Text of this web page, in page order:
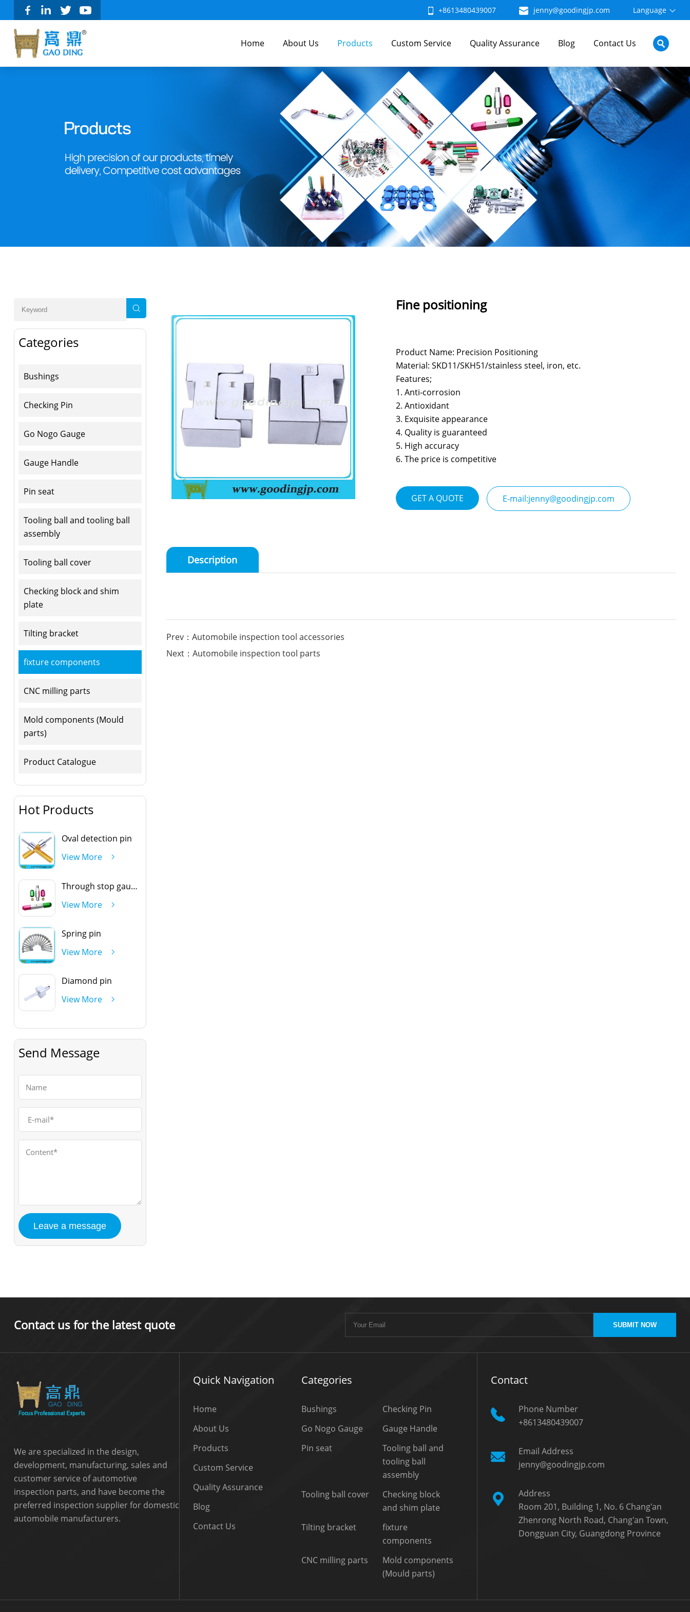
+8613480439007 jenny@goodingjp.com Language
Home About Us Products Custom Service Quality Assurance Blog Contact Us
Categories
Bushings
Checking Pin
Go Nogo Gauge
Gauge Handle
Pin seat
Tooling ball and tooling ball
assembly
Tooling ball cover
Checking block and shim
plate
Tilting bracket
fixture components
CNC milling parts
Mold components (Mould
parts)
Product Catalogue
Hot Products
Oval detection pin
View More
Through stop gauge handle
View More
Spring pin
View More
Diamond pin
View More
Send Message
Fine positioning
Product Name: Precision Positioning
Material: SKD11/SKH51/stainless steel, iron, etc.
Features;
1. Anti-corrosion
2. Antioxidant
3. Exquisite appearance
4. Quality is guaranteed
5. High accuracy
6. The price is competitive
GET A QUOTE E-mail:jenny@goodingjp.com
Description
Prev：Automobile inspection tool accessories
Next：Automobile inspection tool parts
Contact us for the latest quote SUBMIT NOW
We are specialized in the design,
development, manufacturing, sales and
customer service of automotive
inspection parts, and have become the
preferred inspection supplier for domestic
automobile manufacturers.
Quick Navigation
Home
About Us
Products
Custom Service
Quality Assurance
Blog
Contact Us
Categories
Bushings
Checking Pin
Go Nogo Gauge
Gauge Handle
Pin seat
Tooling ball and
tooling ball
assembly
Tooling ball cover
Checking block
and shim plate
Tilting bracket
fixture
components
CNC milling parts
Mold components
(Mould parts)
Contact
Phone Number
+8613480439007
Email Address
jenny@goodingjp.com
Address
Room 201, Building 1, No. 6 Chang'an
Zhenrong North Road, Chang'an Town,
Dongguan City, Guangdong Province